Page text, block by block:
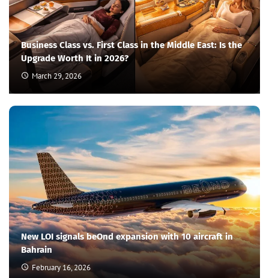
Business Class vs. First Class in the Middle East: Is the
Upgrade Worth It in 2026?
March 29, 2026
New LOI signals beOnd expansion with 10 aircraft in
Bahrain
February 16, 2026